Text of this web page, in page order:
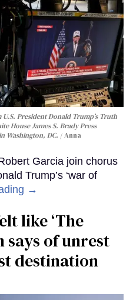
President Donald Trump’s Truth
House James S. Brady Press
Washington, DC.
Anna
Garcia join chorus
Trump’s ‘war of
→
like ‘The
says of unrest
destination